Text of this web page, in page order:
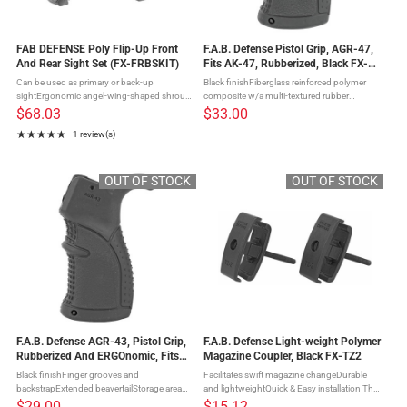
FAB DEFENSE Poly Flip-Up Front
And Rear Sight Set (FX-FRBSKIT)
Can be used as primary or back-up
sightErgonomic angel-wing-shaped shroud
helps center the image with any front
sightDual apertures are 3mm for longer eye
relief mounting, low light, and faster ...
$68.03
★★★★★
Rating: 5 out of 5 stars
1 review(s)
F.A.B. Defense Pistol Grip, AGR-47,
Fits AK-47, Rubberized, Black FX-
AGR47B
Black finishFiberglass reinforced polymer
composite w/a multi-textured rubber
overmoldFinger grooves & backstrapStorage
compartmentFits AK-47 The AGR-47 is the
$33.00
OUT OF STOCK
F.A.B. Defense AGR-43, Pistol Grip,
Rubberized And ERGOnomic, Fits
AR Rifles, Black FX-AGR43B
Black finishFinger grooves and
backstrapExtended beavertailStorage area
with securely sealed hinged door The AGR-
OUT OF STOCK
F.A.B. Defense Light-weight Polymer
Magazine Coupler, Black FX-TZ2
Facilitates swift magazine changeDurable
and lightweightQuick & Easy installation The
TZ-2 is a durable & light-weight polymer